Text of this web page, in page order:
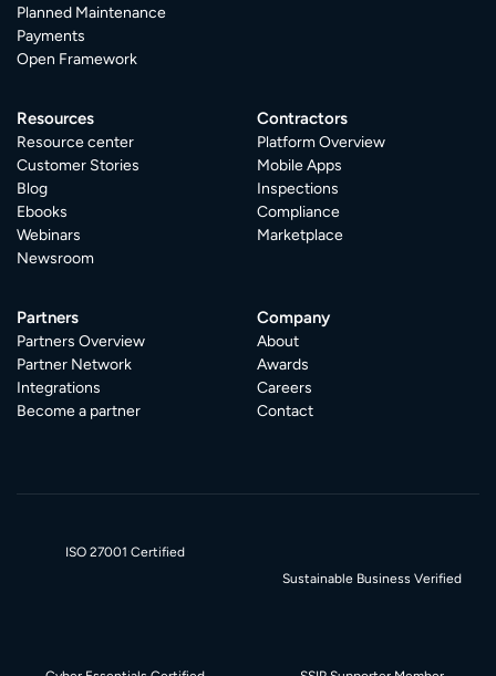
Planned Maintenance
Payments
Open Framework
Resources
Resource center
Customer Stories
Blog
Ebooks
Webinars
Newsroom
Contractors
Platform Overview
Mobile Apps
Inspections
Compliance
Marketplace
Partners
Partners Overview
Partner Network
Integrations
Become a partner
Company
About
Awards
Careers
Contact
ISO 27001 Certified
Sustainable Business Verified